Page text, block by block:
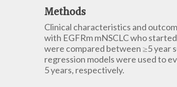
Methods
Clinical characteristics and
with EGFRm mNSCLC who
were compared between ≥5 year
regression models were used to
5 years, respectively.